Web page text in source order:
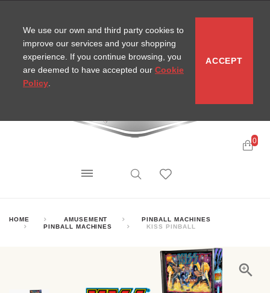
0
HOME AMUSEMENT
PINBALL MACHINES
PINBALL MACHINES
KISS PINBALL
We use our own and third party cookies to
improve our services and your shopping
experience. If you continue browsing, you
are deemed to have accepted our Cookie
Policy
ACCEPT